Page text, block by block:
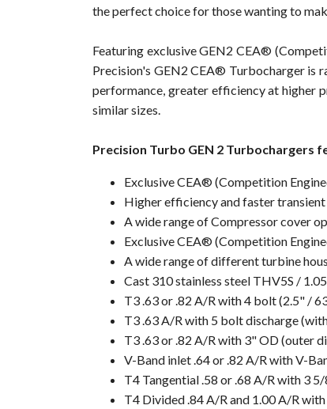
the perfect choice for those wanting to
Featuring exclusive GEN2 CEA®
Precision's GEN2 CEA® Turbocharger is
performance, greater efficiency at higher
similar sizes.
Precision Turbo GEN 2 Turbochargers
Exclusive CEA® (Competition
Higher efficiency and faster
A wide range of Compressor cover
Exclusive CEA® (Competition
A wide range of different turbine
Cast 310 stainless steel THV5S /
T3 .63 or .82 A/R with 4 bolt (2.5" /
T3 .63 A/R with 5 bolt discharge
T3 .63 or .82 A/R with 3" OD (outer
V-Band inlet .64 or .82 A/R with V-
T4 Tangential .58 or .68 A/R with 3
T4 Divided .84 A/R and 1.00 A/R